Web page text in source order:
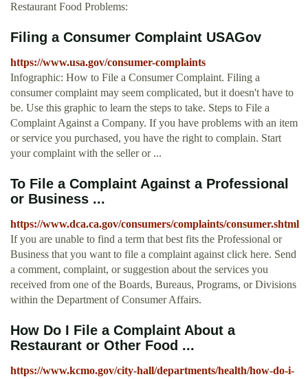
Restaurant Food Problems:
Filing a Consumer Complaint USAGov
https://www.usa.gov/consumer-complaints
Infographic: How to File a Consumer Complaint. Filing a
consumer complaint may seem complicated, but it doesn't have to
be. Use this graphic to learn the steps to take. Steps to File a
Complaint Against a Company. If you have problems with an item
or service you purchased, you have the right to complain. Start
your complaint with the seller or ...
To File a Complaint Against a Professional
or Business ...
https://www.dca.ca.gov/consumers/complaints/consumer.shtml
If you are unable to find a term that best fits the Professional or
Business that you want to file a complaint against click here. Send
a comment, complaint, or suggestion about the services you
received from one of the Boards, Bureaus, Programs, or Divisions
within the Department of Consumer Affairs.
How Do I File a Complaint About a
Restaurant or Other Food ...
https://www.kcmo.gov/city-hall/departments/health/how-do-i-